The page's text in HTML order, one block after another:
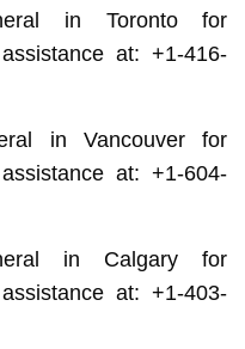
in Toronto for
at: +1-416-
in Vancouver for
at: +1-604-
in Calgary for
at: +1-403-